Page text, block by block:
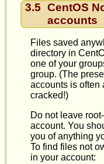
3.5 CentOS
accounts
Files saved
directory in
one of your
group. (The
accounts is often
cracked!)
Do not leave
account. You
you of anything
To find files not
in your account: